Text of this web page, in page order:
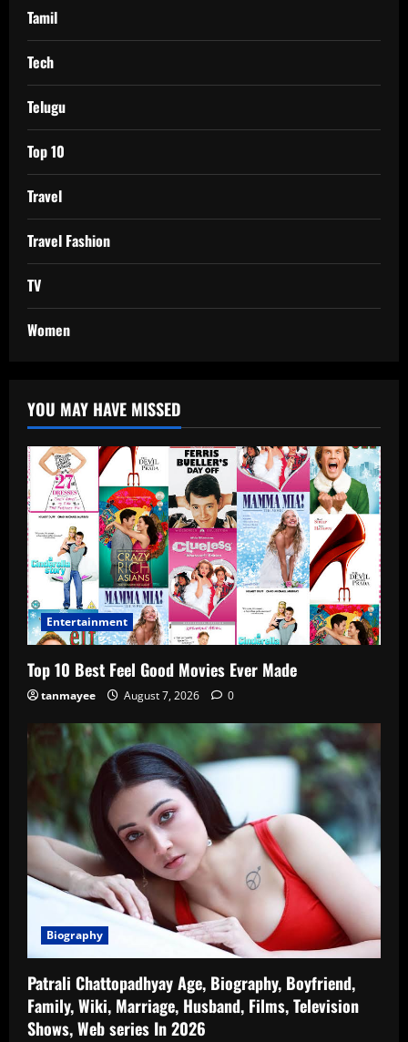
Tamil
Tech
Telugu
Top 10
Travel
Travel Fashion
TV
Women
YOU MAY HAVE MISSED
Entertainment
Top 10 Best Feel Good Movies Ever Made
tanmayee August 7, 2026 0
Biography
Patrali Chattopadhyay Age, Biography, Boyfriend,
Family, Wiki, Marriage, Husband, Films, Television
Shows, Web series In 2026